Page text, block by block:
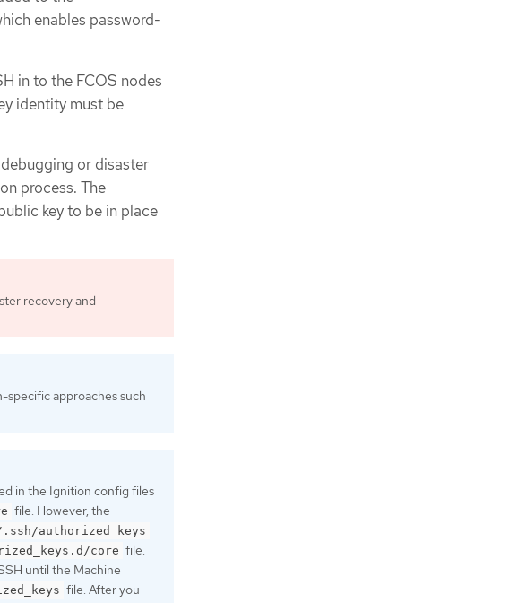
enables password-
in to the FCOS nodes
identity must be
or disaster
process. The
key to be in place
recovery and
specific approaches such
in the Ignition config files
file. However, the
.ssh/authorized_keys
core file.
until the Machine
file. After you